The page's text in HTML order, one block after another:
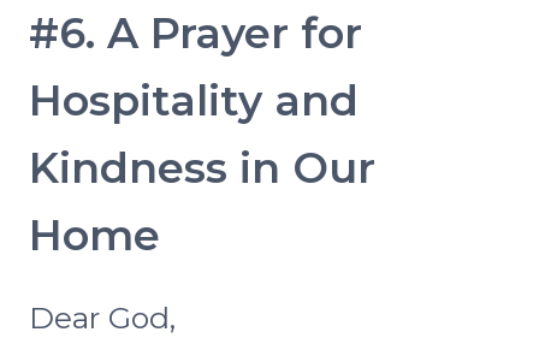
#6. A Prayer for
Hospitality and
Kindness in Our
Home
Dear God,